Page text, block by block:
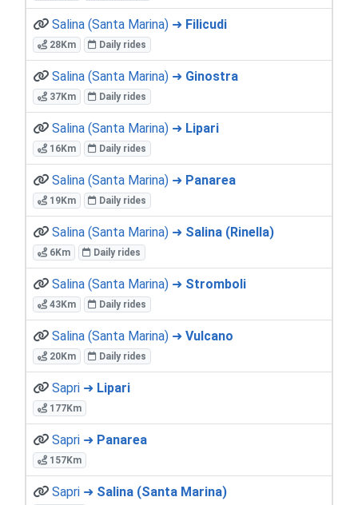
Salina (Santa Marina) ➜ Filicudi
28Km Daily rides
Salina (Santa Marina) ➜ Ginostra
37Km Daily rides
Salina (Santa Marina) ➜ Lipari
16Km Daily rides
Salina (Santa Marina) ➜ Panarea
19Km Daily rides
Salina (Santa Marina) ➜ Salina (Rinella)
6Km Daily rides
Salina (Santa Marina) ➜ Stromboli
43Km Daily rides
Salina (Santa Marina) ➜ Vulcano
20Km Daily rides
Sapri ➜ Lipari
177Km
Sapri ➜ Panarea
157Km
Sapri ➜ Salina (Santa Marina)